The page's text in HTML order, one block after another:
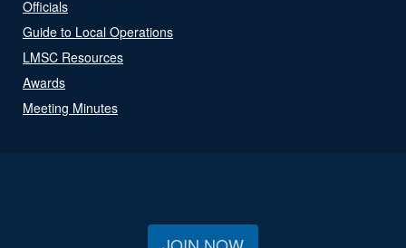
Officials
Guide to Local Operations
LMSC Resources
Awards
Meeting Minutes